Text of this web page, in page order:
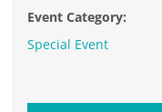
Event Category:
Special Event